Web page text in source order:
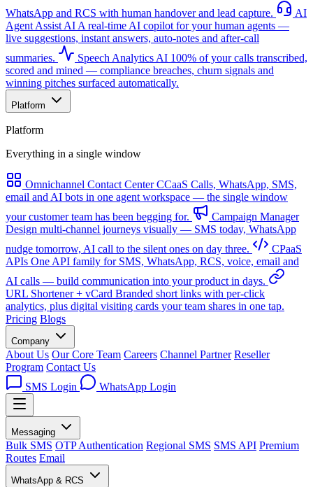
WhatsApp and RCS with human handover and lead capture.
AI
Agent Assist AI A real-time AI copilot for your human agents —
live suggestions, instant answers, auto-notes and after-call
summaries.
Speech Analytics AI 100% of your calls transcribed,
scored and mined — compliance breaches, churn signals and
winning pitches surfaced automatically.
Platform
Platform
Everything in a single window
Omnichannel Contact CenterCCaaS Calls, WhatsApp, SMS,
email and AI bots in one agent workspace — the single window
your customer team has been begging for.
Campaign Manager
Design multi-channel journeys visually — SMS today, WhatsApp
nudge tomorrow, AI call to the silent ones on day three.
CPaaS
APIs One API family for SMS, WhatsApp, RCS, voice, email and
AI calls — build communication into your product in days.
URL Shortener + vCard Branded short links with per-click
analytics, plus digital visiting cards your team shares in one tap.
Pricing Blogs
Company
About Us Our Core Team Careers Channel Partner Reseller
Program Contact Us
SMS Login
WhatsApp Login
Messaging
Bulk SMS OTP Authentication Regional SMS SMS API Premium
Routes Email
WhatsApp & RCS